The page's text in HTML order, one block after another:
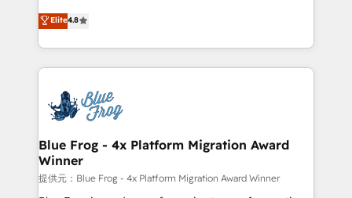
CRM, Solutions Architecture, Onboarding , Data
Migration, Custom Integration & Platform
team of 25+ experts Contact us today to help you
get more from your investment in HubSpot.
HubSpot CRM Partner offering you a roadmap on
maximizing EBITDA and achieving Commercial
Excellence. With our targeted processes, we
strengthen your digital transformation and minimize
Implementation partner, we provide expertise to
drive your business forward. Since 2015 we are fully
dedicated to HubSpot and with an experienced
team (50+), we work with reputable companies in
B2B sectors such as manufacturing, SaaS and
Elite4.8
Blue Frog - 4x Platform Migration Award
Winner
提供元：Blue Frog - 4x Platform Migration Award Winner